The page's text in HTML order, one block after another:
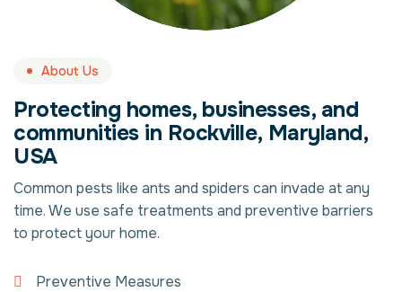
About Us
Protecting homes, businesses, and
communities in Rockville, Maryland,
USA
Common pests like ants and spiders can invade at any
time. We use safe treatments and preventive barriers
to protect your home.
Preventive Measures